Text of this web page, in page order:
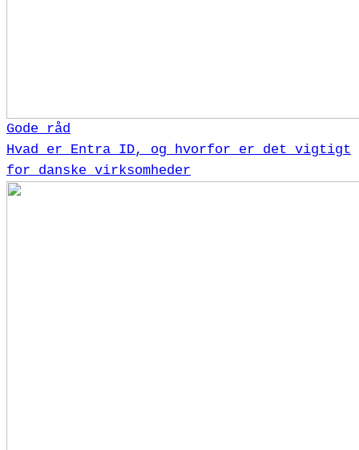
Gode råd
Hvad er Entra ID, og hvorfor er det vigtigt
for danske virksomheder